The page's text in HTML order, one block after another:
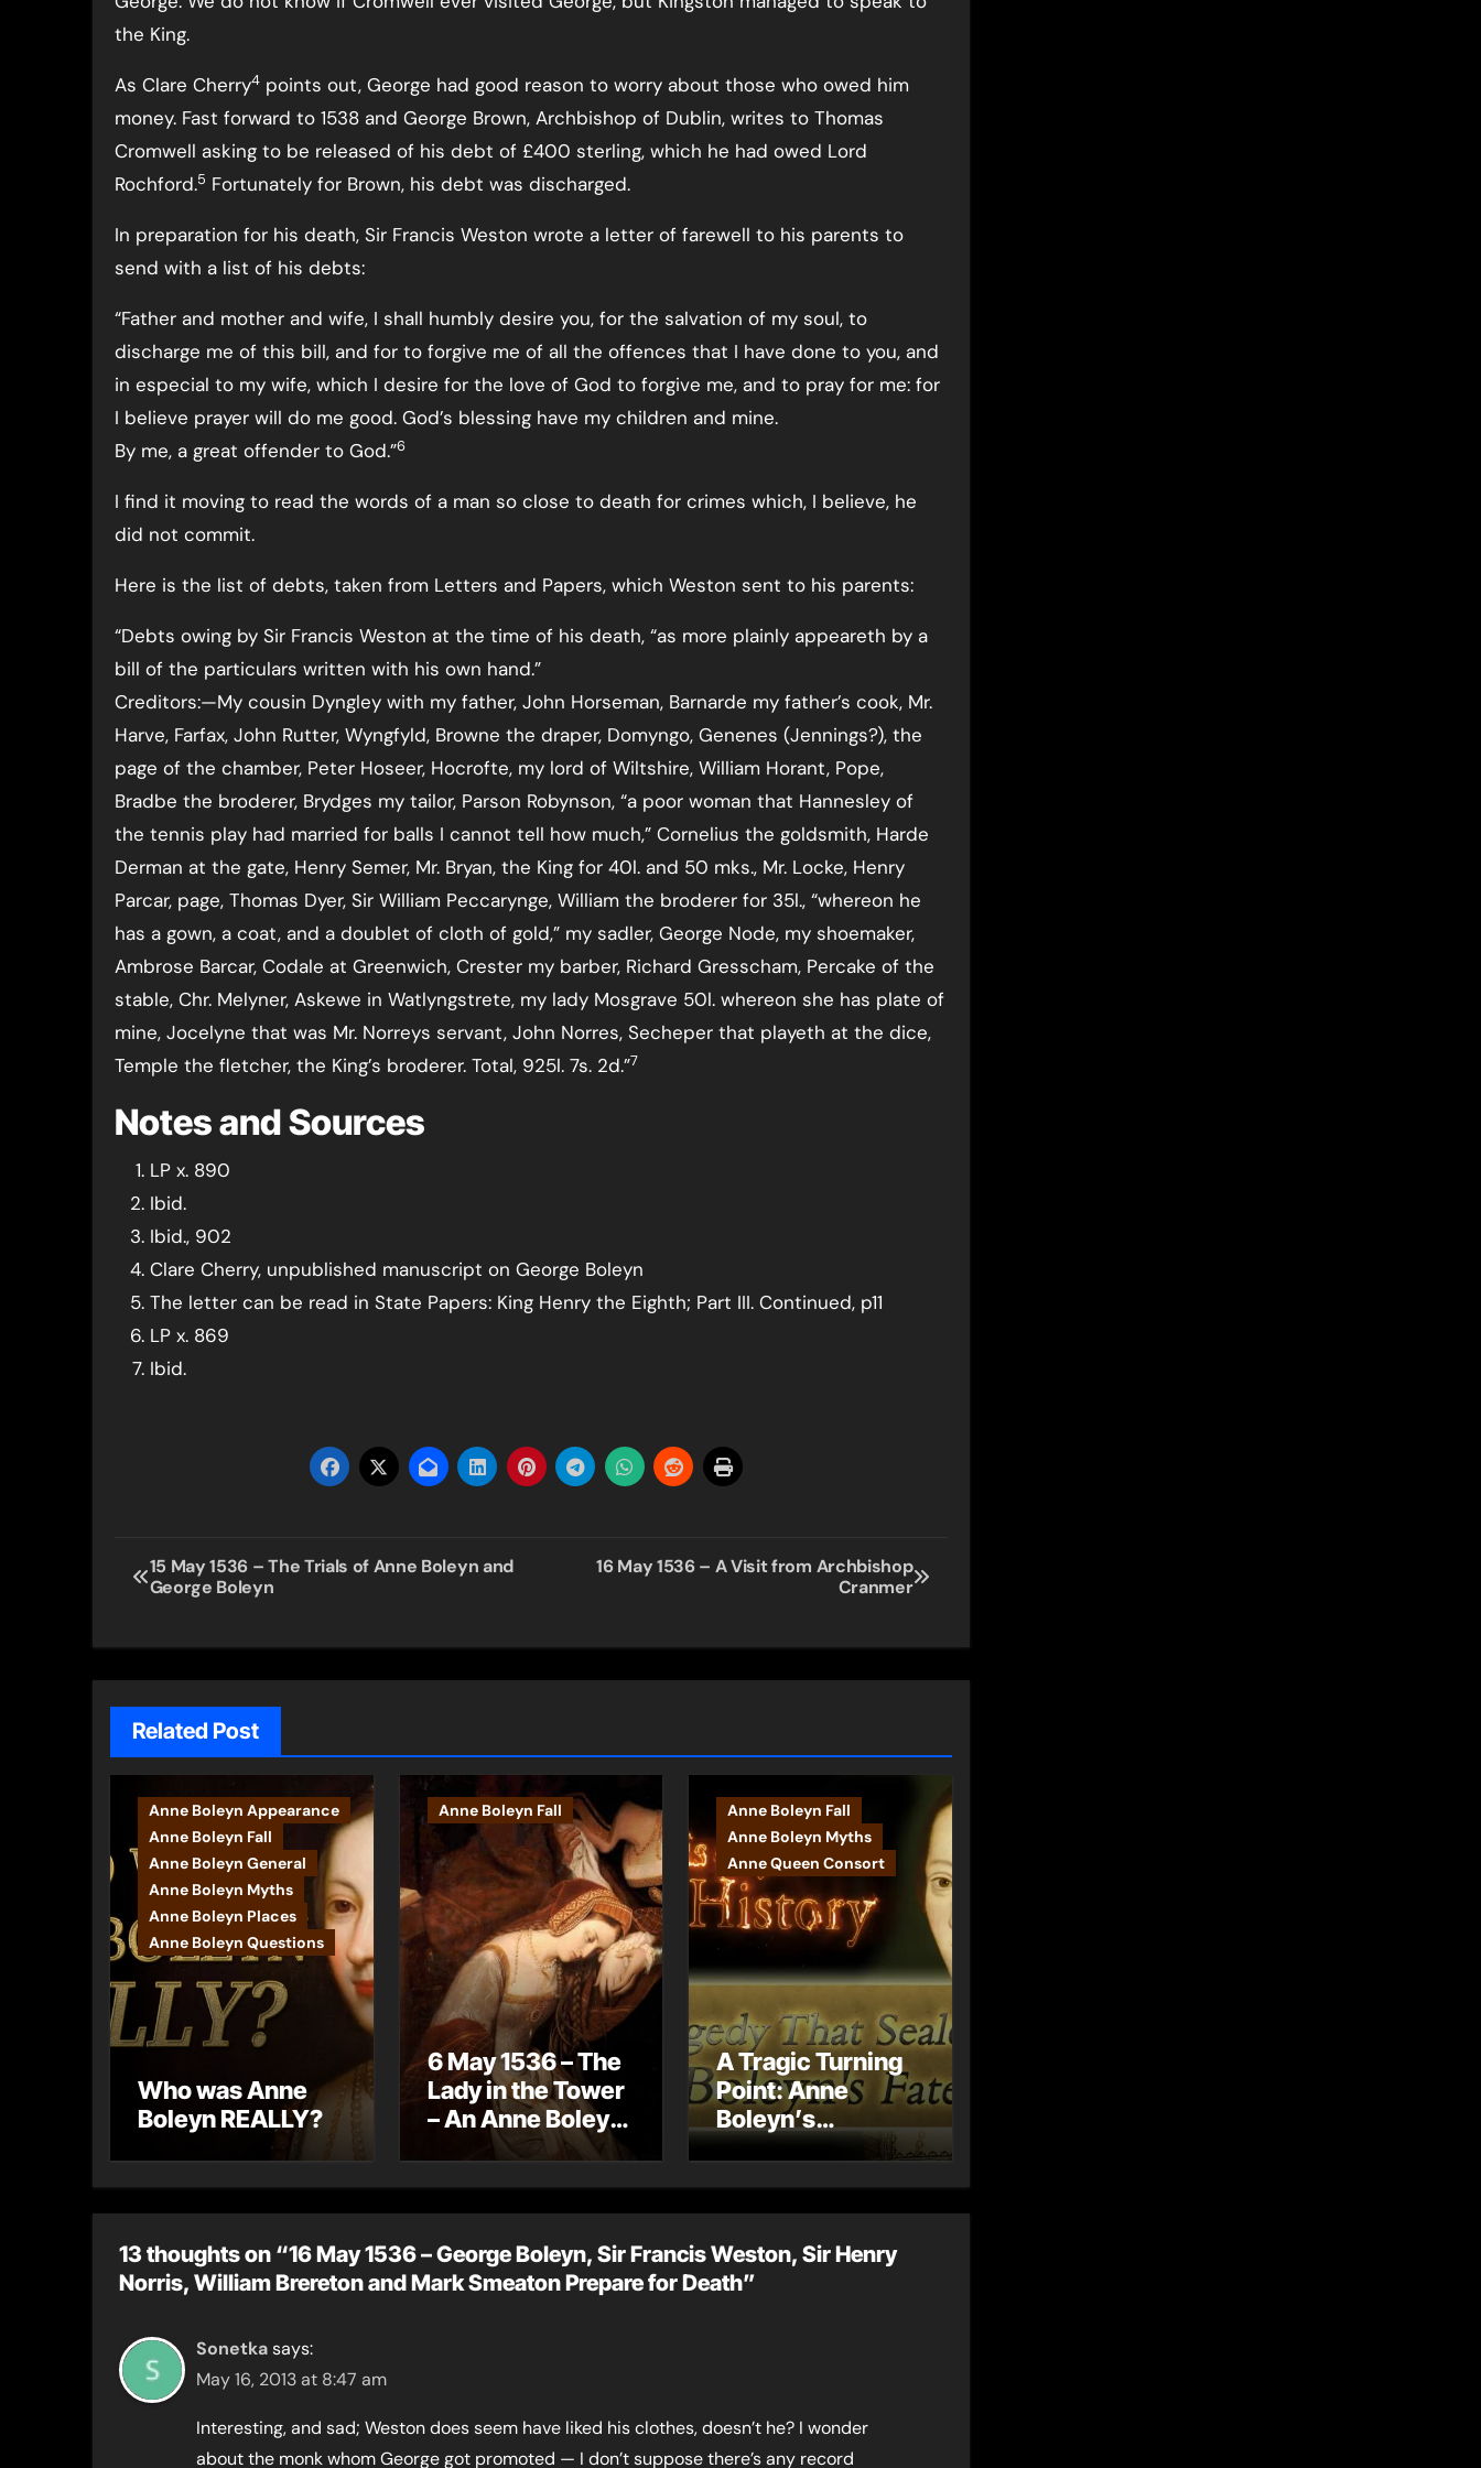
the King.
As Clare Cherry4 points out, George had good reason to worry about those who owed him
money. Fast forward to 1538 and George Brown, Archbishop of Dublin, writes to Thomas
Cromwell asking to be released of his debt of £400 sterling, which he had owed Lord
Rochford.5 Fortunately for Brown, his debt was discharged.
In preparation for his death, Sir Francis Weston wrote a letter of farewell to his parents to
send with a list of his debts:
“Father and mother and wife, I shall humbly desire you, for the salvation of my soul, to
discharge me of this bill, and for to forgive me of all the offences that I have done to you, and
in especial to my wife, which I desire for the love of God to forgive me, and to pray for me: for
I believe prayer will do me good. God’s blessing have my children and mine.
By me, a great offender to God.”6
I find it moving to read the words of a man so close to death for crimes which, I believe, he
did not commit.
Here is the list of debts, taken from Letters and Papers, which Weston sent to his parents:
“Debts owing by Sir Francis Weston at the time of his death, “as more plainly appeareth by a
bill of the particulars written with his own hand.”
Creditors:—My cousin Dyngley with my father, John Horseman, Barnarde my father’s cook, Mr.
Harve, Farfax, John Rutter, Wyngfyld, Browne the draper, Domyngo, Genenes (Jennings?), the
page of the chamber, Peter Hoseer, Hocrofte, my lord of Wiltshire, William Horant, Pope,
Bradbe the broderer, Brydges my tailor, Parson Robynson, “a poor woman that Hannesley of
the tennis play had married for balls I cannot tell how much,” Cornelius the goldsmith, Harde
Derman at the gate, Henry Semer, Mr. Bryan, the King for 40l. and 50 mks., Mr. Locke, Henry
Parcar, page, Thomas Dyer, Sir William Peccarynge, William the broderer for 35l., “whereon he
has a gown, a coat, and a doublet of cloth of gold,” my sadler, George Node, my shoemaker,
Ambrose Barcar, Codale at Greenwich, Crester my barber, Richard Gresscham, Percake of the
stable, Chr. Melyner, Askewe in Watlyngstrete, my lady Mosgrave 50l. whereon she has plate of
mine, Jocelyne that was Mr. Norreys servant, John Norres, Secheper that playeth at the dice,
Temple the fletcher, the King’s broderer. Total, 925l. 7s. 2d.”7
Notes and Sources
LP x. 890
Ibid.
Ibid., 902
Clare Cherry, unpublished manuscript on George Boleyn
The letter can be read in State Papers: King Henry the Eighth; Part III. Continued, p11
LP x. 869
Ibid.
Post
navigation
15 May 1536 – The Trials of Anne Boleyn and
George Boleyn
16 May 1536 – A Visit from Archbishop
Cranmer
Related Post
Anne Boleyn Appearance
Anne Boleyn Fall
Anne Boleyn General
Anne Boleyn Myths
Anne Boleyn Places
Anne Boleyn Questions
Who was Anne
Boleyn REALLY?
Anne Boleyn Fall
6 May 1536 – The
Lady in the Tower
– An Anne Boleyn
letter?
Anne Boleyn Fall
Anne Boleyn Myths
Anne Queen Consort
A Tragic Turning
Point: Anne
Boleyn’s
Miscarriage and
13 thoughts on “16 May 1536 – George Boleyn, Sir Francis Weston, Sir Henry
Norris, William Brereton and Mark Smeaton Prepare for Death”
Sonetkasays:
May 16, 2013 at 8:47 am
Interesting, and sad; Weston does seem have liked his clothes, doesn’t he? I wonder
about the monk whom George got promoted — I don’t suppose there’s any record